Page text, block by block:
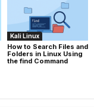
Kali Linux
How to Search Files and
Folders in Linux Using
the find Command